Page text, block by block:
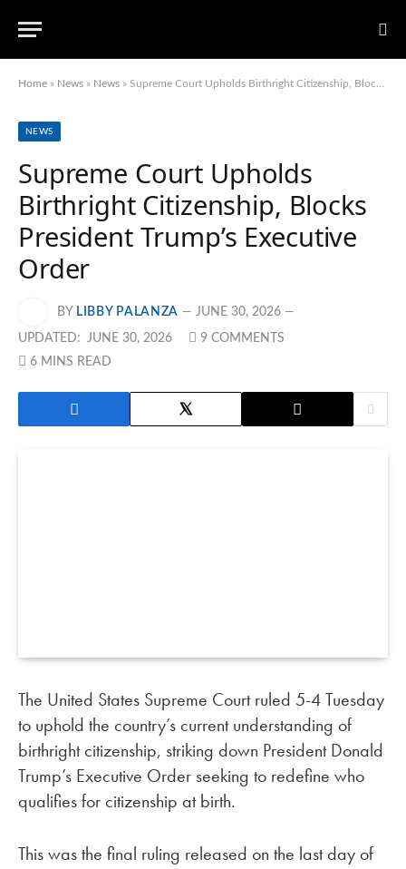
Home » News » News » Supreme Court Upholds Birthright Citizenship, Blocks President Trump’s Executive Order
NEWS
Supreme Court Upholds
Birthright Citizenship, Blocks
President Trump’s Executive
Order
BY LIBBY PALANZA JUNE 30, 2026
UPDATED: JUNE 30, 2026
9 COMMENTS
6 MINS READ
The United States Supreme Court ruled 5-4 Tuesday
to uphold the country’s current understanding of
birthright citizenship, striking down President Donald
Trump’s Executive Order seeking to redefine who
qualifies for citizenship at birth.
This was the final ruling released on the last day of